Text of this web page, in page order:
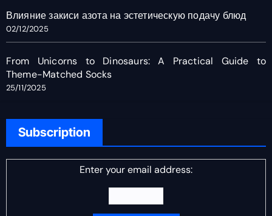
Влияние закиси азота на эстетическую подачу блюд
02/12/2025
From Unicorns to Dinosaurs: A Practical Guide to
Theme-Matched Socks
25/11/2025
Subscription
Enter your email address: